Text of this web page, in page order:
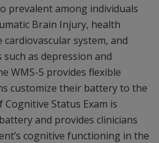
prevalent among individuals
Brain Injury, health
system, and
as depression and
WMS-5 provides flexible
customize their battery to the
Cognitive Status Exam is
and provides clinicians
cognitive functioning in the